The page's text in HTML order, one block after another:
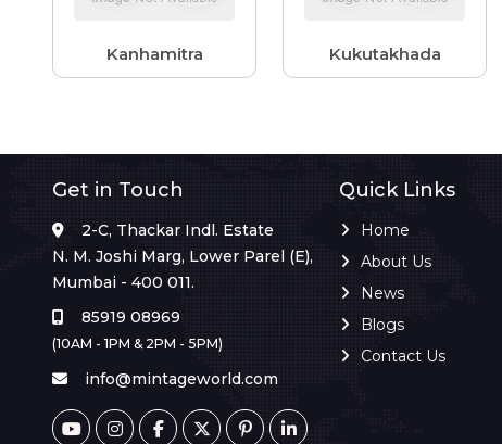
Kanhamitra Kukutakhada
Get in Touch
2-C, Thackar Indl. Estate
N. M. Joshi Marg, Lower Parel (E),
Mumbai - 400 011.
85919 08969
(10AM - 1PM & 2PM - 5PM)
info@mintageworld.com
Quick Links
Home
About Us
News
Blogs
Contact Us